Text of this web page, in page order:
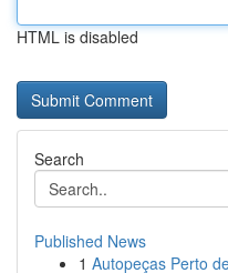
HTML is disabled
Search
Published News
1 Autopeças Perto